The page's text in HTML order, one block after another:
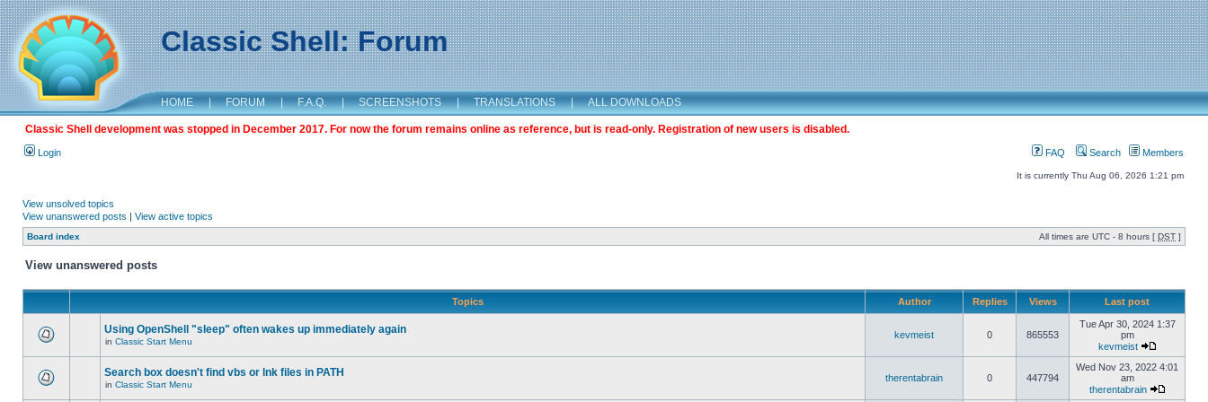
Classic Shell: Forum
HOME | FORUM | F.A.Q. | SCREENSHOTS | TRANSLATIONS | ALL DOWNLOADS
Classic Shell development was stopped in December 2017. For now the forum remains online as reference, but is read-only. Registration of new users is disabled.
Login FAQ Search Members
It is currently Thu Aug 06, 2026 1:21 pm
View unsolved topics
View unanswered posts | View active topics
Board index All times are UTC - 8 hours [ DST ]
View unanswered posts
Topics Author Replies Views Last post
Using OpenShell "sleep" often wakes up immediately again
in Classic Start Menu
kevmeist 0 865553
Tue Apr 30, 2024 1:37
pm
kevmeist
Search box doesn't find vbs or lnk files in PATH
in Classic Start Menu
therentabrain 0 447794
Wed Nov 23, 2022 4:01
am
therentabrain